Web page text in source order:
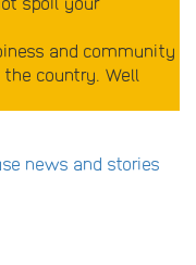
and community
country. Well
news and stories